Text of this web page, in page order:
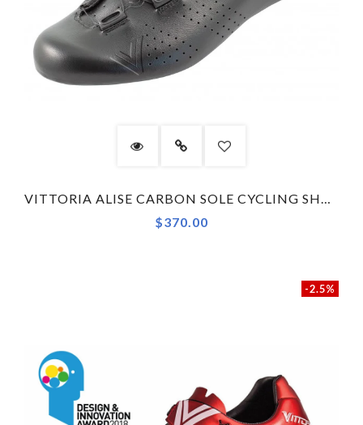
VITTORIA ALISE CARBON SOLE CYCLING SHOES BLACK
$370.00
-2.5%